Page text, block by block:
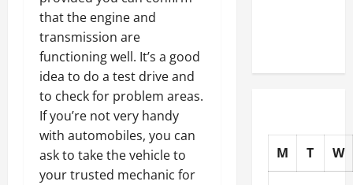
that the engine and
transmission are
functioning well. It’s a good
idea to do a test drive and
to check for problem areas.
If you’re not very handy
with automobiles, you can
ask to take the vehicle to
your trusted mechanic for
M T W